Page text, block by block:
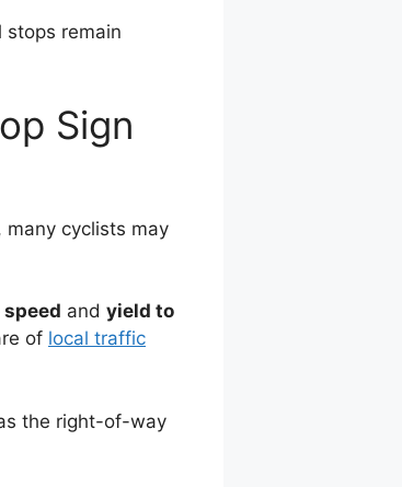
remain
Sign
cyclists may
and yield to
of local traffic
the right-of-way